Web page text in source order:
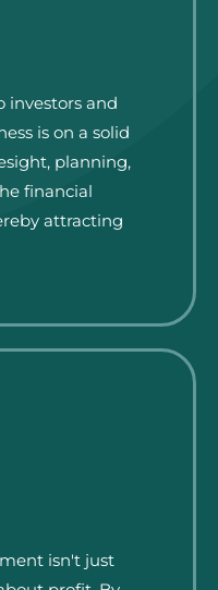
investors and
is on a solid
planning,
financial
attracting
isn't just